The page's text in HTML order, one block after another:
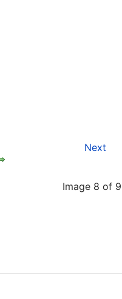
Next
Image 8 of 9